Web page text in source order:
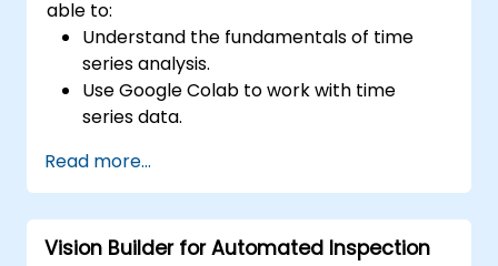
able to:
Understand the fundamentals of time
series analysis.
Use Google Colab to work with time
series data.
trends.
Utilize Facebook’s Prophet library for
flexible forecasting.
Visualize time series data and forecasting
Read more...
Vision Builder for Automated Inspection